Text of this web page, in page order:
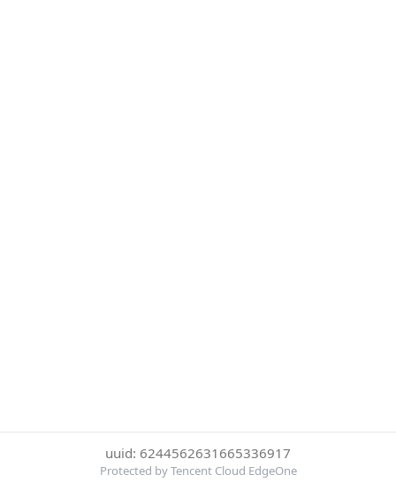
uuid: 6244562631665336917
Protected by Tencent Cloud EdgeOne